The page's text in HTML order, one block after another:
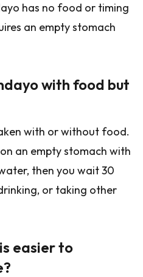
has no food or timing
an empty stomach
with food but
with or without food.
an empty stomach with
then you wait 30
or taking other
easier to